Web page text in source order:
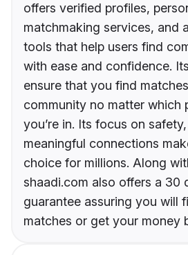
offers verified profiles,
matchmaking services, and
tools that help users find
with ease and confidence.
ensure that you find
community no matter which
you’re in. Its focus on
meaningful connections
choice for millions. Along
shaadi.com also offers a 30
guarantee assuring you will
matches or get your money